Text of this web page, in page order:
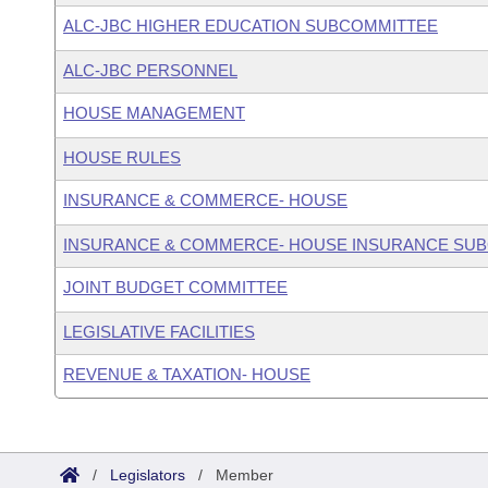
ALC-JBC HIGHER EDUCATION SUBCOMMITTEE
ALC-JBC PERSONNEL
HOUSE MANAGEMENT
HOUSE RULES
INSURANCE & COMMERCE- HOUSE
INSURANCE & COMMERCE- HOUSE INSURANCE
JOINT BUDGET COMMITTEE
LEGISLATIVE FACILITIES
REVENUE & TAXATION- HOUSE
/ Legislators / Member